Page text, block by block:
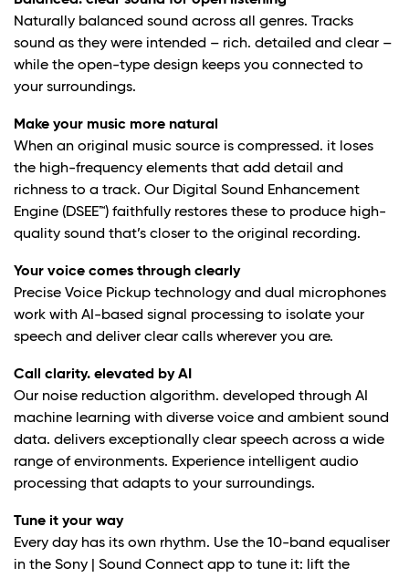
Naturally balanced sound across all genres. Tracks
sound as they were intended – rich. detailed and clear –
while the open-type design keeps you connected to
your surroundings.
Make your music more natural
When an original music source is compressed. it loses
the high-frequency elements that add detail and
richness to a track. Our Digital Sound Enhancement
Engine (DSEE™) faithfully restores these to produce high-
quality sound that’s closer to the original recording.
Your voice comes through clearly
Precise Voice Pickup technology and dual microphones
work with AI-based signal processing to isolate your
speech and deliver clear calls wherever you are.
Call clarity. elevated by AI
Our noise reduction algorithm. developed through AI
machine learning with diverse voice and ambient sound
data. delivers exceptionally clear speech across a wide
range of environments. Experience intelligent audio
processing that adapts to your surroundings.
Tune it your way
Every day has its own rhythm. Use the 10-band equaliser
in the Sony | Sound Connect app to tune it: lift the